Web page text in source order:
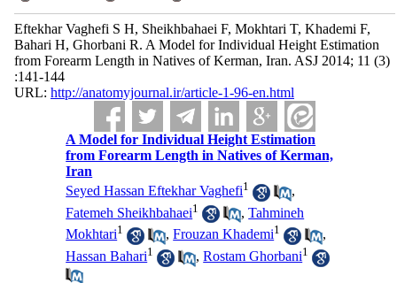
Eftekhar Vaghefi S H, Sheikhbahaei F, Mokhtari T, Khademi F,
Bahari H, Ghorbani R. A Model for Individual Height Estimation
from Forearm Length in Natives of Kerman, Iran. ASJ 2014; 11 (3)
:141-144
URL: http://anatomyjournal.ir/article-1-96-en.html
A Model for Individual Height Estimation
from Forearm Length in Natives of Kerman,
Iran
Seyed Hassan Eftekhar Vaghefi1
,
Fatemeh Sheikhbahaei1 ,Tahmineh
Mokhtari1 ,Frouzan Khademi1
,
Hassan Bahari1 ,Rostam Ghorbani1